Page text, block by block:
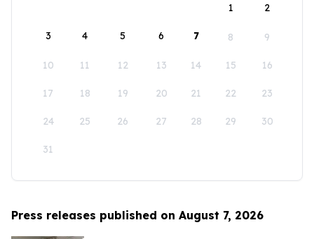
1
2
3 4 5 6 7 8 9
10 11 12 13 14 15 16
17 18 19 20 21 22 23
24 25 26 27 28 29 30
31
Press releases published on August 7, 2026